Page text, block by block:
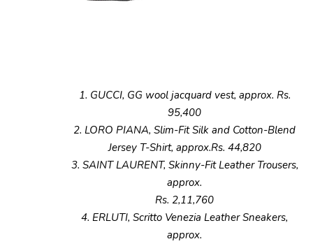
1. GUCCI, GG wool jacquard vest, approx. Rs.
95,400
2. LORO PIANA, Slim-Fit Silk and Cotton-Blend
Jersey T-Shirt, approx.Rs. 44,820
3. SAINT LAURENT, Skinny-Fit Leather Trousers,
approx.
Rs. 2,11,760
4. ERLUTI, Scritto Venezia Leather Sneakers,
approx.